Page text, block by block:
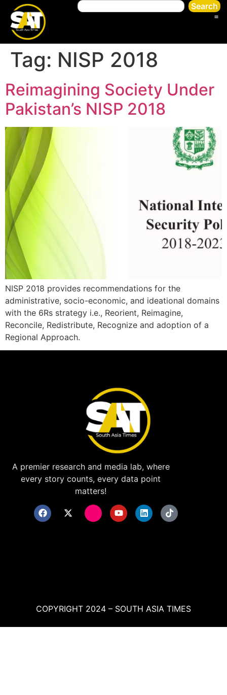
Search
Tag: NISP 2018
Reimagining Society Under
Pakistan’s NISP 2018
NISP 2018 provides recommendations for the
administrative, socio-economic, and ideational domains
with the 6Rs strategy i.e., Reorient, Reimagine,
Reconcile, Redistribute, Recognize and adoption of a
Regional Approach.
A premier research and media lab, where
every story counts, every data point
matters!
COPYRIGHT 2024 – SOUTH ASIA TIMES